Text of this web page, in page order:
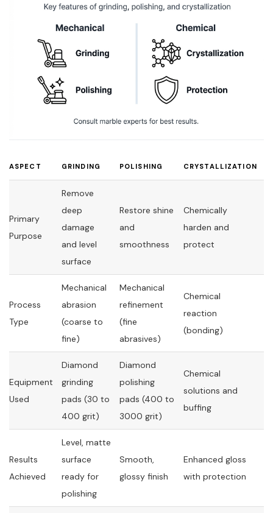
ASPECT GRINDING POLISHING CRYSTALLIZATION
Primary
Purpose
Remove
deep
damage
and level
surface
Restore shine
and
smoothness
Chemically
harden and
protect
Process
Type
Mechanical
abrasion
(coarse to
fine)
Mechanical
refinement
(fine
abrasives)
Chemical
reaction
(bonding)
Equipment
Used
Diamond
grinding
pads (30 to
400 grit)
Diamond
polishing
pads (400 to
3000 grit)
Chemical
solutions and
buffing
Results
Achieved
Level, matte
surface
ready for
polishing
Smooth,
glossy finish
Enhanced gloss
with protection